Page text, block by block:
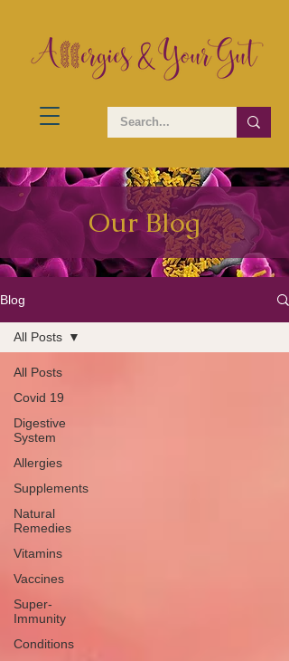
Our Blog
Blog
All Posts
Covid 19
Digestive
System
Allergies
Supplements
Natural
Remedies
Vitamins
Vaccines
Super-
Immunity
Conditions
All Posts